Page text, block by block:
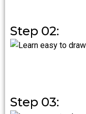
Step 02:
Step 03: